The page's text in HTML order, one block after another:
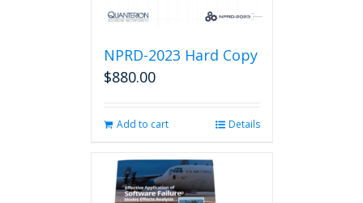
NPRD-2023 Hard Copy
$880.00
Add to cart Details